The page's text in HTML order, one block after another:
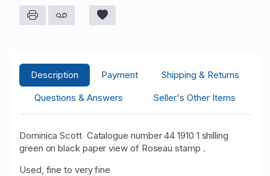
Description Payment
Shipping & Returns
Questions & Answers
Seller's Other Items
Dominica Scott Catalogue number 44 1910 1 shilling
green on black paper view of Roseau stamp .
Used, fine to very fine